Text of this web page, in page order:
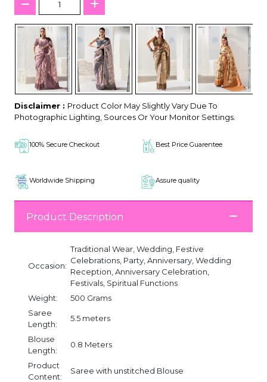
Disclaimer : Product Color May Slightly Vary Due To
Photographic Lighting, Sources Or Your Monitor Settings.
100% Secure Checkout Best Price Guarentee
Worldwide Shipping Assure quality
Product Description
Occasion:
Traditional Wear, Wedding, Festive
Celebrations, Party, Anniversary, Wedding
Reception, Anniversary Celebration,
Festivals, Spiritual Functions
Weight:
500 Grams
Saree
Length:
5.5 meters
Blouse
Length:
0.8 Meters
Product
Content:
Saree with unstitched Blouse